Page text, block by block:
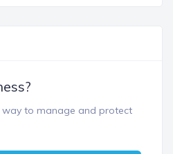
way to manage and protect